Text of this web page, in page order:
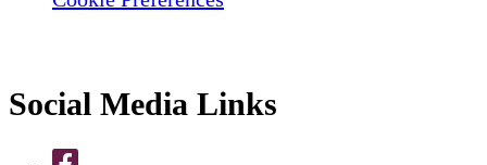
Social Media Links